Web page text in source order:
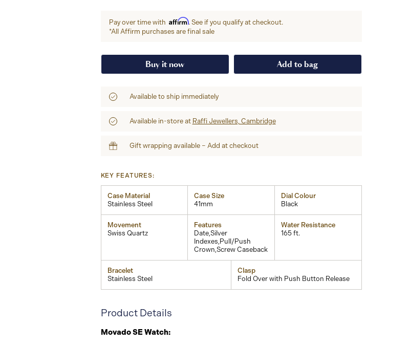
Pay over time with Affirm. See if you qualify at checkout.
*All Affirm purchases are final sale
Buy it now Add to bag
Available to ship immediately
Available in-store at Raffi Jewellers, Cambridge
Gift wrapping available – Add at checkout
KEY FEATURES:
Case Material
Stainless Steel
Case Size
41mm
Dial Colour
Black
Movement
Swiss Quartz
Features
Date,Silver
Indexes,Pull/Push
Crown,Screw Caseback
Water Resistance
165 ft.
Bracelet
Stainless Steel
Clasp
Fold Over with Push Button Release
Product Details
Movado SE Watch: